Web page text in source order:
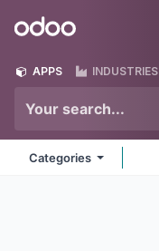
Odoo
APPS INDUSTRIES
Categories